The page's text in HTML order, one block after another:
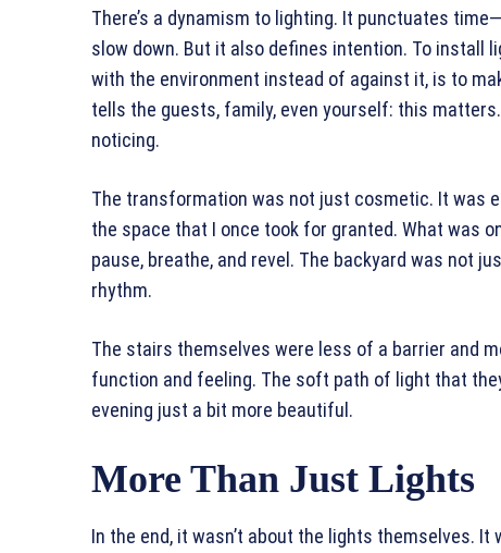
There’s a dynamism to lighting. It punctuates
slow down. But it also defines intention. To install
with the environment instead of against it, is to
tells the guests, family, even yourself: this
noticing.
The transformation was not just cosmetic. It was
the space that I once took for granted. What was
pause, breathe, and revel. The backyard was not
rhythm.
The stairs themselves were less of a barrier and
function and feeling. The soft path of light that
evening just a bit more beautiful.
More Than Just Lights
In the end, it wasn’t about the lights themselves.